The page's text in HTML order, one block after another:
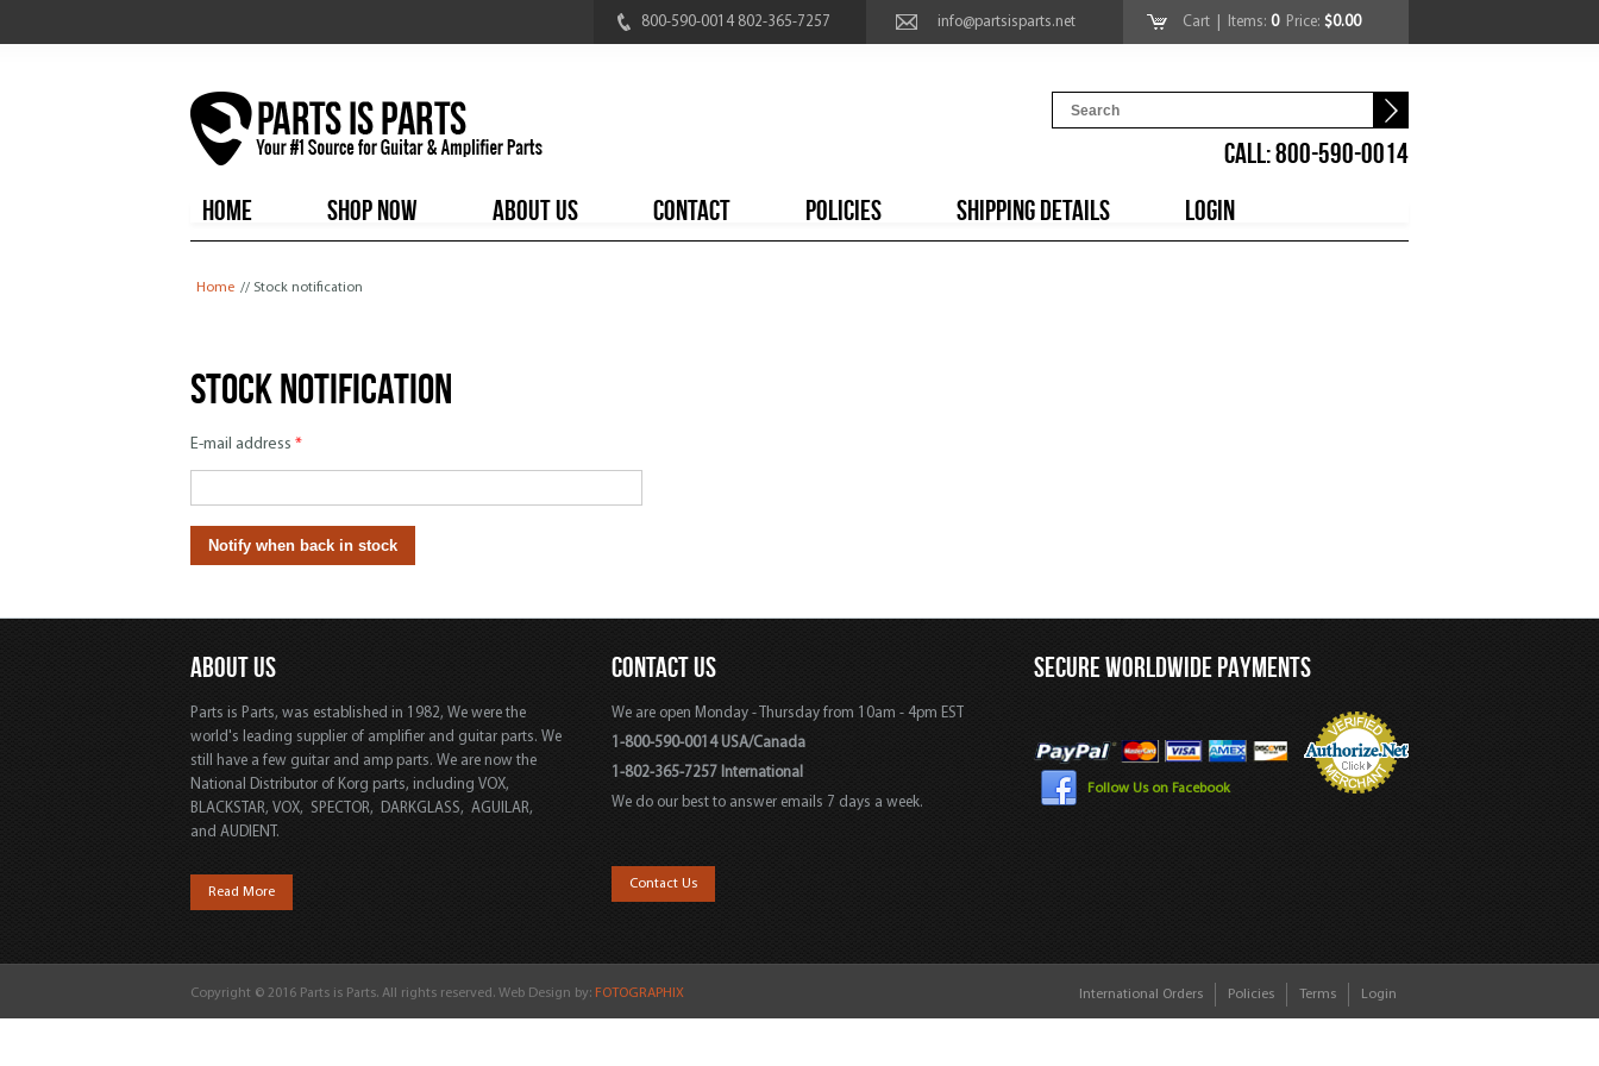
800-590-0014 802-365-7257 info@partsisparts.net Cart | Items: 0Price: $0.00
CALL: 800-590-0014
HOME
SHOP NOW ABOUT US CONTACT POLICIES SHIPPING DETAILS LOGIN
Home // Stock notification
Stock notification
E-mail address *
ABOUT US
Parts is Parts, was established in 1982, We were the
world's leading supplier of amplifier and guitar parts. We
still have a few guitar and amp parts. We are now the
National Distributor of Korg parts, including VOX,
BLACKSTAR, VOX, SPECTOR, DARKGLASS, AGUILAR,
and AUDIENT.
Read More
CONTACT US
We are open Monday - Thursday from 10am - 4pm EST
1-800-590-0014 USA/Canada
1-802-365-7257 International
We do our best to answer emails 7 days a week.
Contact Us
SECURE WORLDWIDE PAYMENTS
Follow Us on Facebook
Copyright © 2016 Parts is Parts. All rights reserved. Web Design by: FOTOGRAPHIX International Orders Policies Terms Login